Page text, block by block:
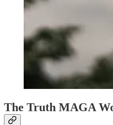
The Truth MAGA